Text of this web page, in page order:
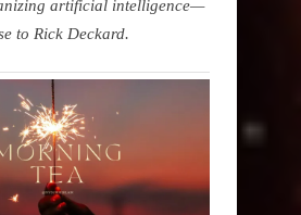
artificial intelligence—
to Rick Deckard.